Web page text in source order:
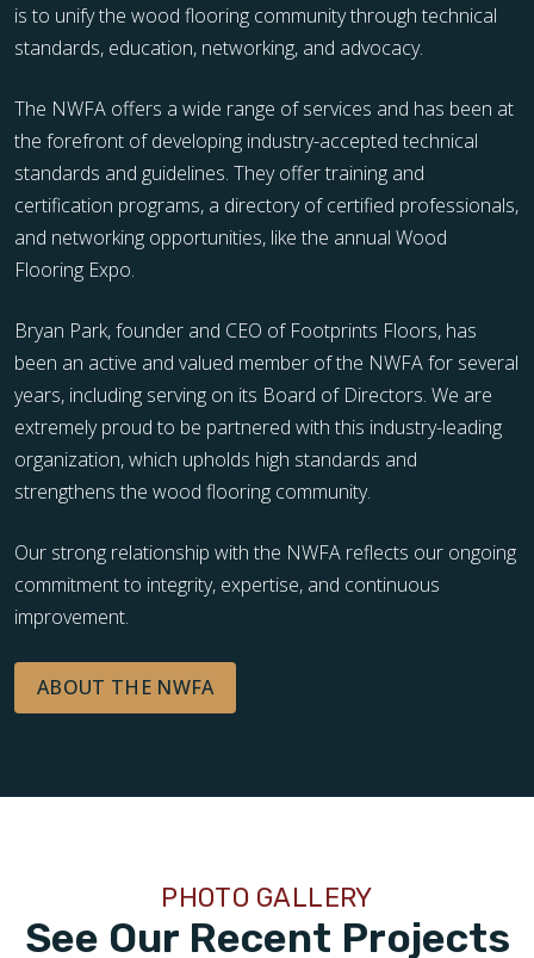
is to unify the wood flooring community through technical
standards, education, networking, and advocacy.
The NWFA offers a wide range of services and has been at
the forefront of developing industry-accepted technical
standards and guidelines. They offer training and
certification programs, a directory of certified professionals,
and networking opportunities, like the annual Wood
Flooring Expo.
Bryan Park, founder and CEO of Footprints Floors, has
been an active and valued member of the NWFA for several
years, including serving on its Board of Directors. We are
extremely proud to be partnered with this industry-leading
organization, which upholds high standards and
strengthens the wood flooring community.
Our strong relationship with the NWFA reflects our ongoing
commitment to integrity, expertise, and continuous
improvement.
ABOUT THE NWFA
See Our Recent Projects
PHOTO GALLERY